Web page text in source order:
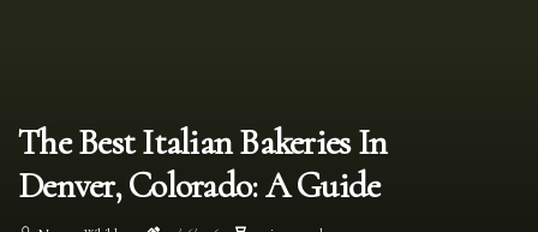
The Best Italian Bakeries In
Denver, Colorado: A Guide